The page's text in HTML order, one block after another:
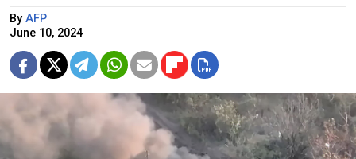
By AFP
June 10, 2024